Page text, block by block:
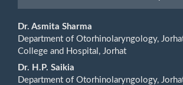
Main
Article
Content
Dr. Asmita Sharma
Department of Otorhinolaryngology,
College and Hospital, Jorhat
Dr. H.P. Saikia
Department of Otorhinolaryngology,